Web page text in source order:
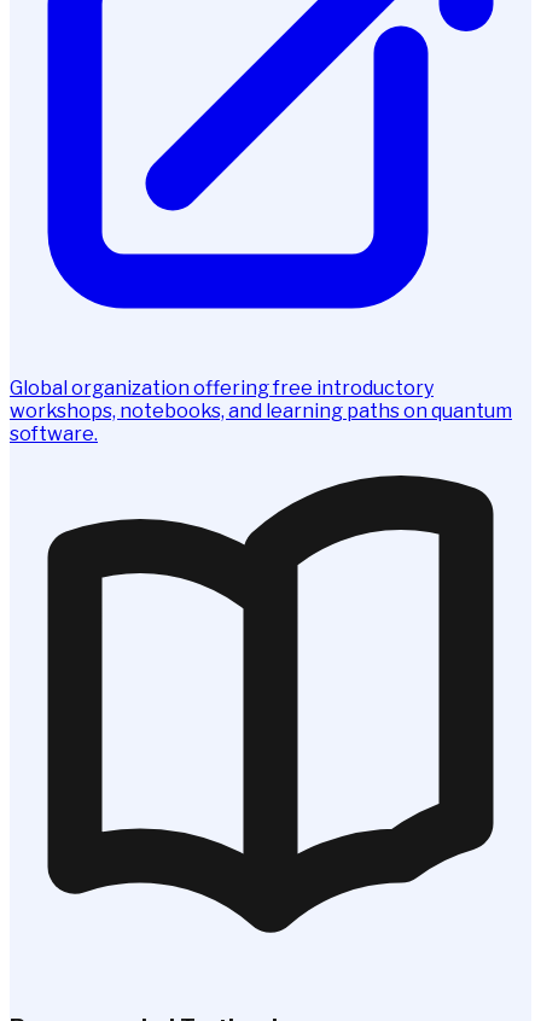
Global organization offering free introductory
workshops, notebooks, and learning paths on quantum
software.